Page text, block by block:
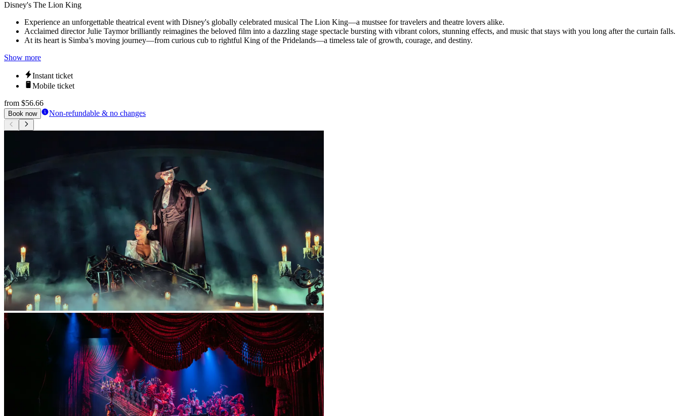
Disney's The Lion King
Experience an unforgettable theatrical event with Disney's globally celebrated musical The Lion King—a mustsee for travelers and theatre lovers alike.
Acclaimed director Julie Taymor brilliantly reimagines the beloved film into a dazzling stage spectacle bursting with vibrant colors, stunning effects, and music that stays with you long after the curtain falls.
At its heart is Simba’s moving journey—from curious cub to rightful King of the Pridelands—a timeless tale of growth, courage, and destiny.
Show more
Instant ticket
Mobile ticket
from $56.66
Book now Non-refundable & no changes